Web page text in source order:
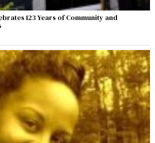
123 Years of Community and